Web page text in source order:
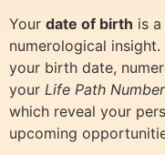
Your date of birth is
numerological
your birth date,
your Life Path Number
which reveal your
upcoming